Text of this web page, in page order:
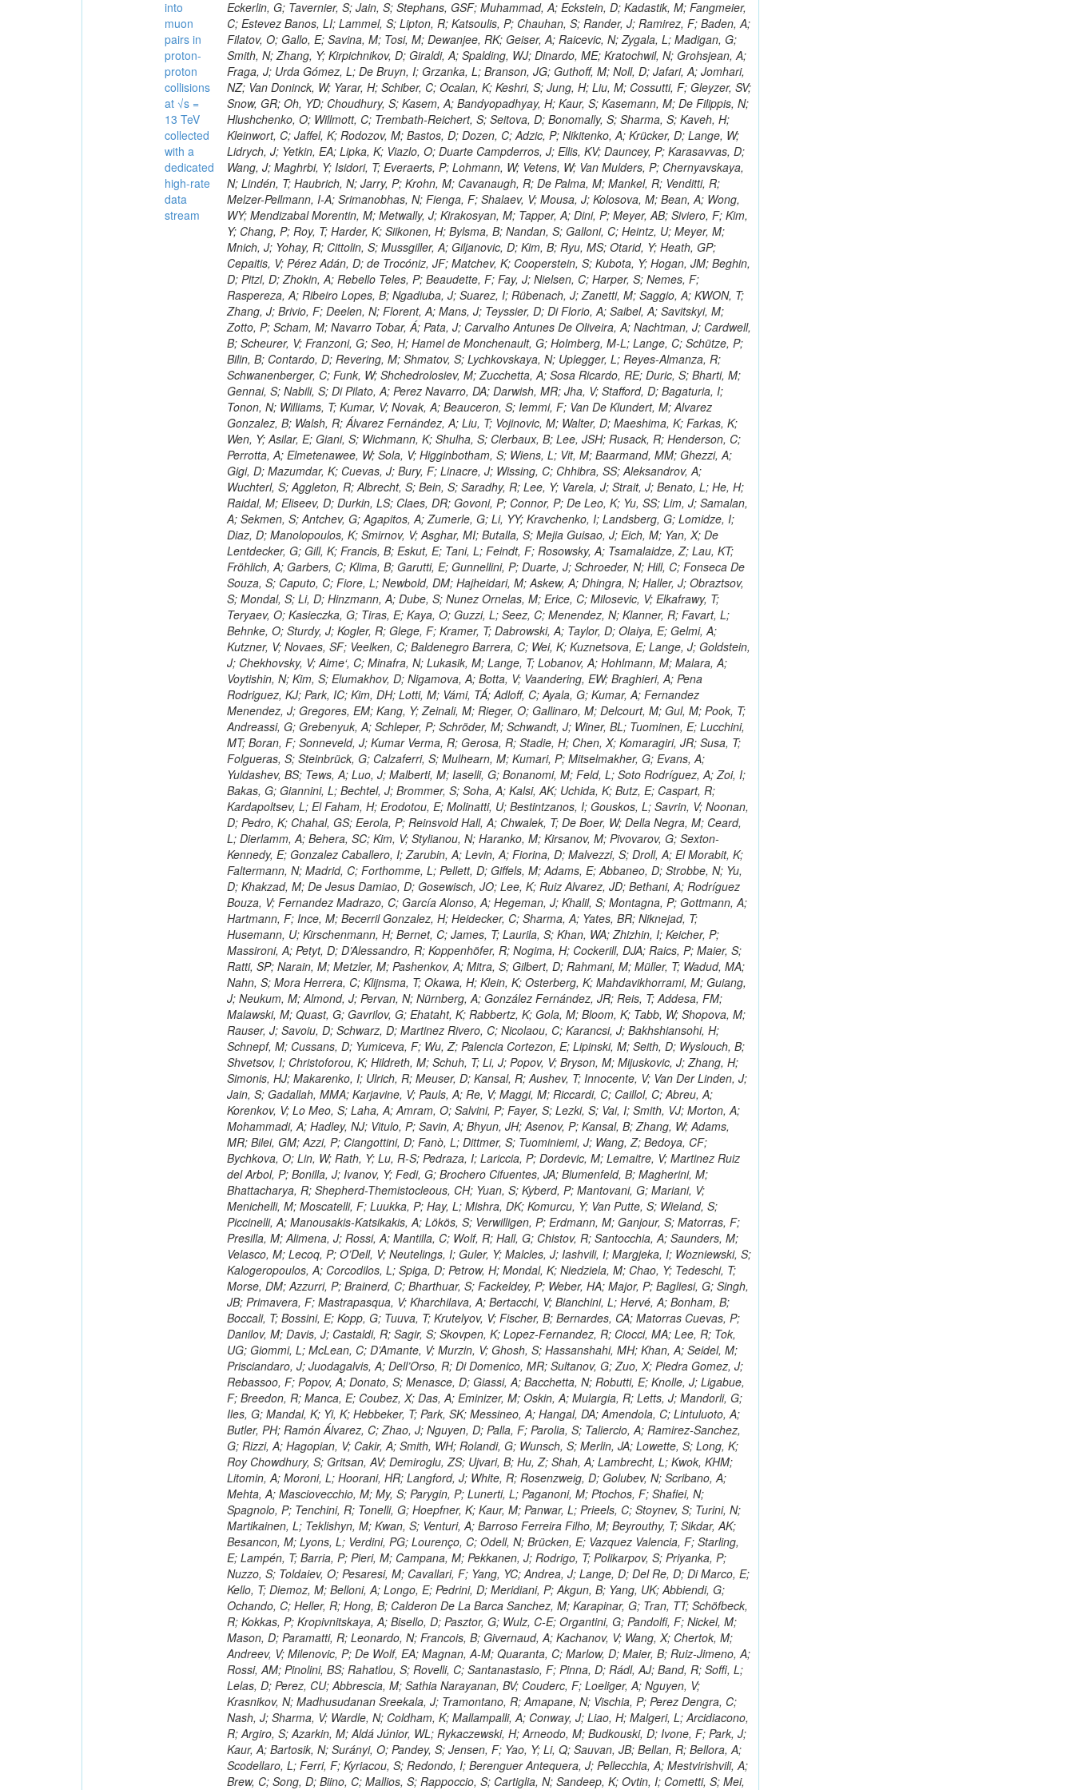
into
muon
pairs in
proton-
proton
collisions
at √s =
13 TeV
collected
with a
dedicated
high-rate
data
stream